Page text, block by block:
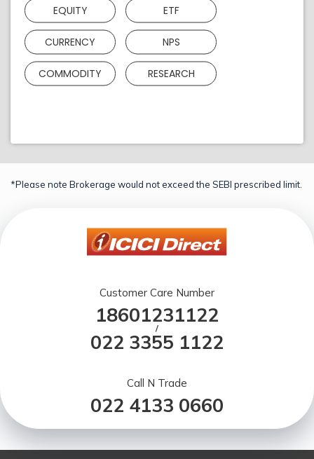
EQUITY ETF
CURRENCY NPS
COMMODITY RESEARCH
*Please note Brokerage would not exceed the SEBI prescribed limit.
Customer Care Number
18601231122
/
022 3355 1122
Call N Trade
022 4133 0660